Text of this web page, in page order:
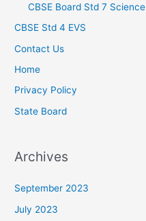
CBSE Board Std 7 Science
CBSE Std 4 EVS
Contact Us
Home
Privacy Policy
State Board
Archives
September 2023
July 2023